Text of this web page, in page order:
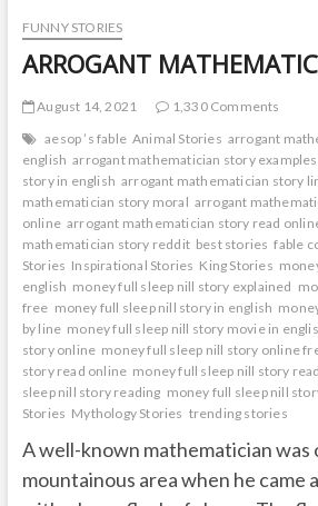
FUNNY STORIES
ARROGANT
August 14, 2021
1,330 Comments
aesop ’s fable Animal Stories arrogant
english arrogant mathematician story examples
story in english arrogant mathematician story
mathematician story moral arrogant
online arrogant mathematician story read
mathematician story reddit best stories fable
Stories Inspirational Stories King Stories
english money full sleep nill story explained
free money full sleep nill story in english
by line money full sleep nill story movie in
story online money full sleep nill story online
story read online money full sleep nill story
sleep nill story reading money full sleep nill
Stories Mythology Stories trending stories
A well-known mathematician was
mountainous area when he came